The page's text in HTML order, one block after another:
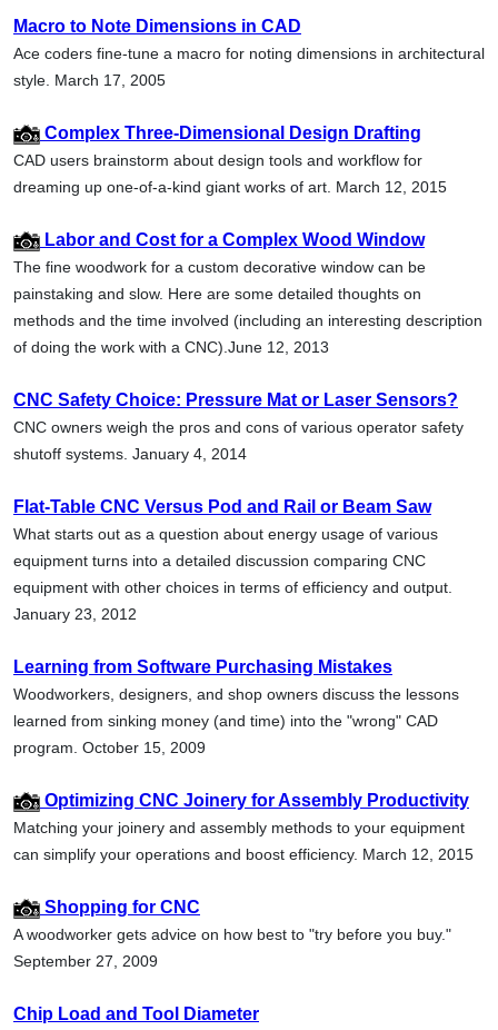
Macro to Note Dimensions in CAD
Ace coders fine-tune a macro for noting dimensions in architectural
style. March 17, 2005
Complex Three-Dimensional Design Drafting
CAD users brainstorm about design tools and workflow for
dreaming up one-of-a-kind giant works of art. March 12, 2015
Labor and Cost for a Complex Wood Window
The fine woodwork for a custom decorative window can be
painstaking and slow. Here are some detailed thoughts on
methods and the time involved (including an interesting description
of doing the work with a CNC).June 12, 2013
CNC Safety Choice: Pressure Mat or Laser Sensors?
CNC owners weigh the pros and cons of various operator safety
shutoff systems. January 4, 2014
Flat-Table CNC Versus Pod and Rail or Beam Saw
What starts out as a question about energy usage of various
equipment turns into a detailed discussion comparing CNC
equipment with other choices in terms of efficiency and output.
January 23, 2012
Learning from Software Purchasing Mistakes
Woodworkers, designers, and shop owners discuss the lessons
learned from sinking money (and time) into the "wrong" CAD
program. October 15, 2009
Optimizing CNC Joinery for Assembly Productivity
Matching your joinery and assembly methods to your equipment
can simplify your operations and boost efficiency. March 12, 2015
Shopping for CNC
A woodworker gets advice on how best to "try before you buy."
September 27, 2009
Chip Load and Tool Diameter